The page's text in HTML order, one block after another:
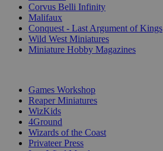
Corvus Belli Infinity
Malifaux
Conquest - Last Argument of Kings
Wild West Miniatures
Miniature Hobby Magazines
Games Workshop
Reaper Miniatures
WizKids
4Ground
Wizards of the Coast
Privateer Press